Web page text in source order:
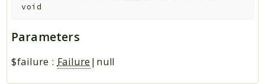
void
Parameters
$failure : Failure |null